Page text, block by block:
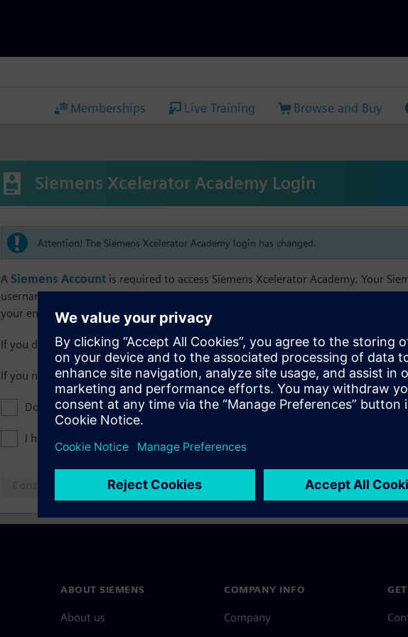
Memberships Live Training Browse and Buy
Siemens Xcelerator Academy Login
Attention! The Siemens Xcelerator Academy login has changed.
A Siemens Account is required to access Siemens Xcelerator Academy. Your
username must match your Siemens Xcelerator Academy email address in order
your enrollment, membership, and transcript information.
If you do not have a Siemens Account, view our Siemens Account FAQ.
If you need assistance with your Siemens Account, contactCustomer Support.
Don't show this message next time I log in
I have read the
Continue to login with Siemens Account
ABOUT SIEMENS
About us
COMPANY INFO
Company